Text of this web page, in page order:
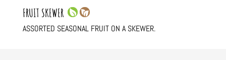
FRUIT SKEWER
ASSORTED SEASONAL FRUIT ON A SKEWER.